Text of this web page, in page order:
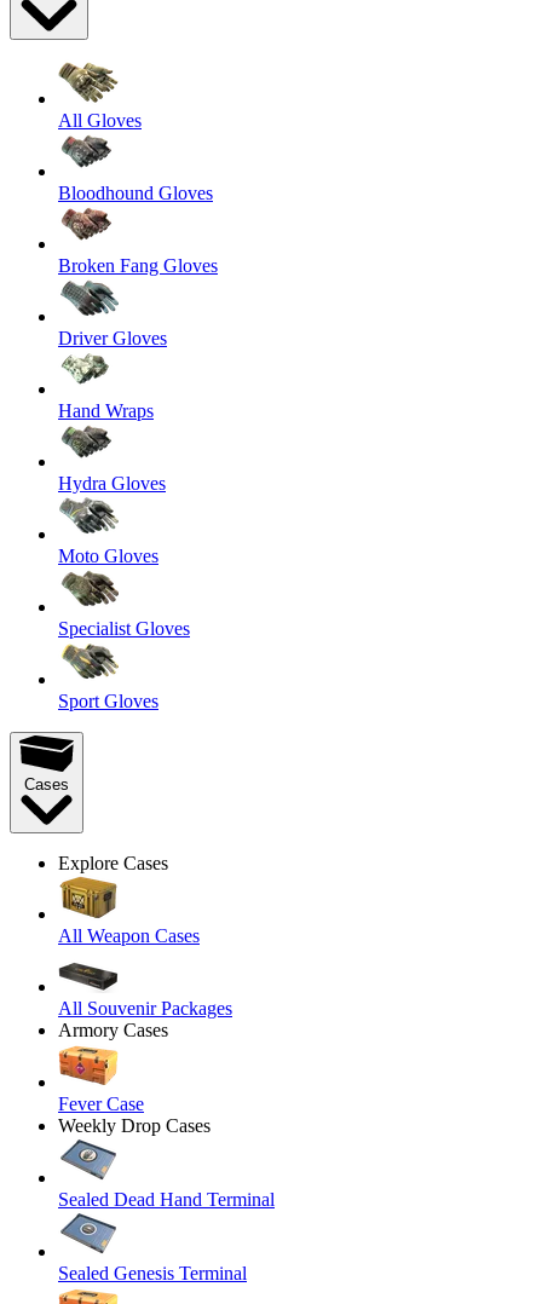
All Gloves
Bloodhound Gloves
Broken Fang Gloves
Driver Gloves
Hand Wraps
Hydra Gloves
Moto Gloves
Specialist Gloves
Sport Gloves
Cases
Explore Cases
All Weapon Cases
All Souvenir Packages
Armory Cases
Fever Case
Weekly Drop Cases
Sealed Dead Hand Terminal
Sealed Genesis Terminal